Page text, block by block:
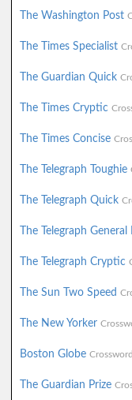
The Washington Post
The Times Specialist
The Guardian Quick
The Times Cryptic
The Times Concise
The Telegraph Toughie
The Telegraph Quick
The Telegraph
The Telegraph Cryptic
The Sun Two Speed
The New Yorker
Boston Globe
The Guardian Prize